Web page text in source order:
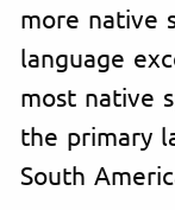
more native
language
most native
the primary
South